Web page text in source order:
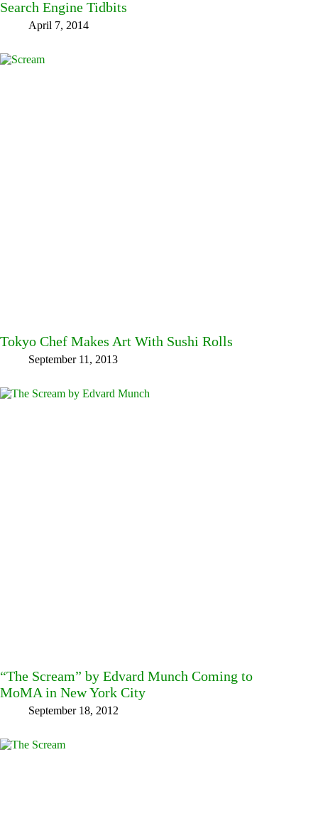
Search Engine Tidbits
April 7, 2014
Tokyo Chef Makes Art With Sushi Rolls
September 11, 2013
“The Scream” by Edvard Munch Coming to
MoMA in New York City
September 18, 2012